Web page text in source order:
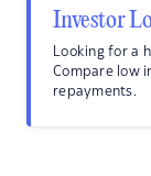
Investor
Looking for a
Compare low
repayments.